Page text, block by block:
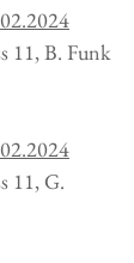
11, B. Funk
11, G.